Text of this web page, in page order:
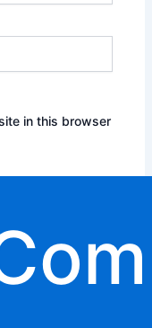
in this browser